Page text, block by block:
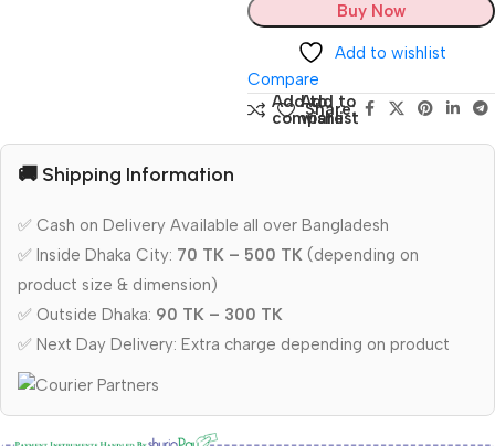
Buy Now
Add to wishlist
Compare
Add to
compare
Add to
wishlist
Share:
🚚 Shipping Information
✅ Cash on Delivery Available all over Bangladesh
✅ Inside Dhaka City: 70 TK – 500 TK (depending on
product size & dimension)
✅ Outside Dhaka: 90 TK – 300 TK
✅ Next Day Delivery: Extra charge depending on product